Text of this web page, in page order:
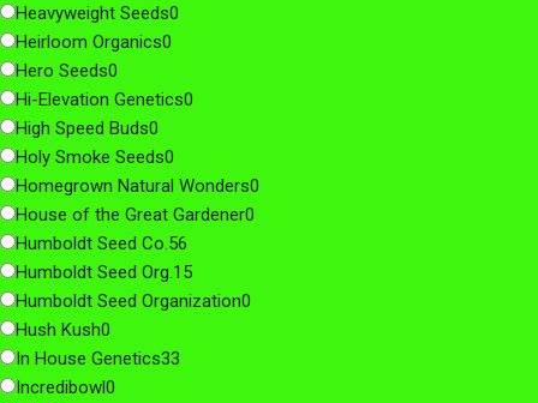
Heavyweight Seeds0
Heirloom Organics0
Hero Seeds0
Hi-Elevation Genetics0
High Speed Buds0
Holy Smoke Seeds0
Homegrown Natural Wonders0
House of the Great Gardener0
Humboldt Seed Co.56
Humboldt Seed Org.15
Humboldt Seed Organization0
Hush Kush0
In House Genetics33
Incredibowl0